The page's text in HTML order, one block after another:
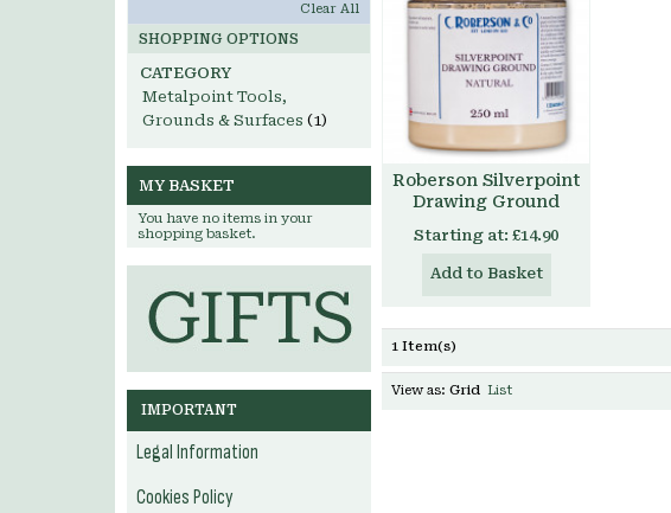
Roberson Silverpoint
Drawing Ground
Starting at: £14.90
Add to Basket
1 Item(s)
View as: Grid List
Clear All
SHOPPING OPTIONS
CATEGORY
Metalpoint Tools,
Grounds & Surfaces (1)
MY BASKET
You have no items in your
shopping basket.
IMPORTANT
Legal Information
Cookies Policy